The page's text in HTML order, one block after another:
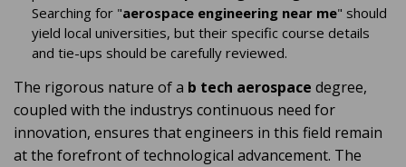
Searching for "aerospace engineering near me" should
yield local universities, but their specific course details
and tie-ups should be carefully reviewed.
The rigorous nature of a b tech aerospace degree,
coupled with the industrys continuous need for
innovation, ensures that engineers in this field remain
at the forefront of technological advancement. The